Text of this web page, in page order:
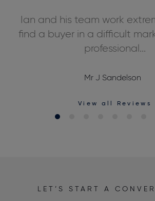
Ian and his team work
find a buyer in a difficult
professional...
Mr J Sandelson
View all Reviews
LET’S START A